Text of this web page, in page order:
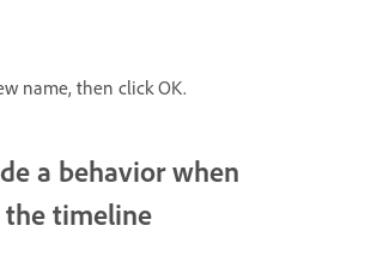
name, then click OK.
a behavior when
timeline